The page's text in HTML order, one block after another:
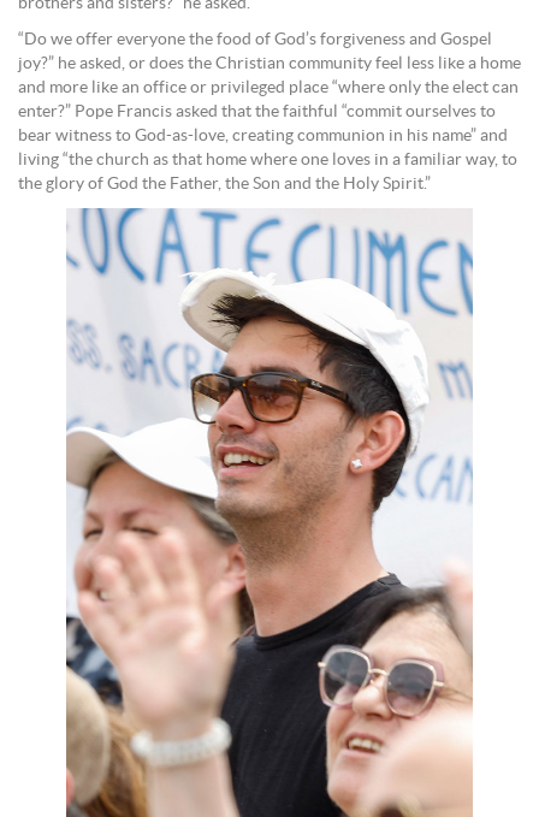
brothers and sisters?” he asked.
“Do we offer everyone the food of God’s forgiveness and Gospel
joy?” he asked, or does the Christian community feel less like a home
and more like an office or privileged place “where only the elect can
enter?” Pope Francis asked that the faithful “commit ourselves to
bear witness to God-as-love, creating communion in his name” and
living “the church as that home where one loves in a familiar way, to
the glory of God the Father, the Son and the Holy Spirit.”